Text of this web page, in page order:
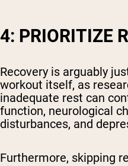
4: PRIORITIZE
Recovery is arguably
workout itself, as
inadequate rest can
function, neurological
disturbances, and
Furthermore, skipping